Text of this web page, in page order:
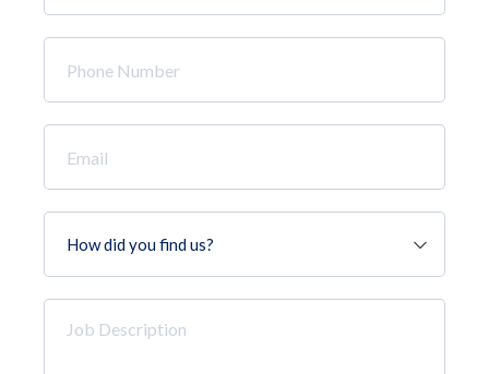
*
Number
*
did
you
find
Description